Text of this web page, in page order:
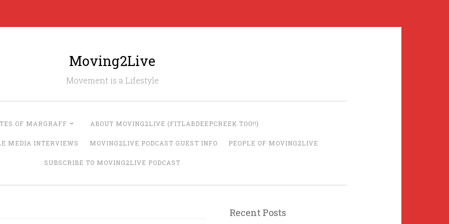
Moving2Live
Movement is a Lifestyle
OF MARGRAFF ABOUT MOVING2LIVE (FITLABDEEPCREEK TOO!!)
MEDIA INTERVIEWS MOVING2LIVE PODCAST GUEST INFO PEOPLE OF MOVING2LIVE
SUBSCRIBE TO MOVING2LIVE PODCAST
Recent Posts